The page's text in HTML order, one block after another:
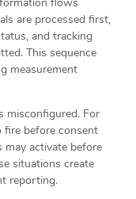
are processed first,
and tracking
This sequence
measurement
misconfigured. For
fire before consent
may activate before
situations create
reporting.